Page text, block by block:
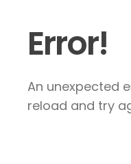
Error!
An unexpected
reload and try